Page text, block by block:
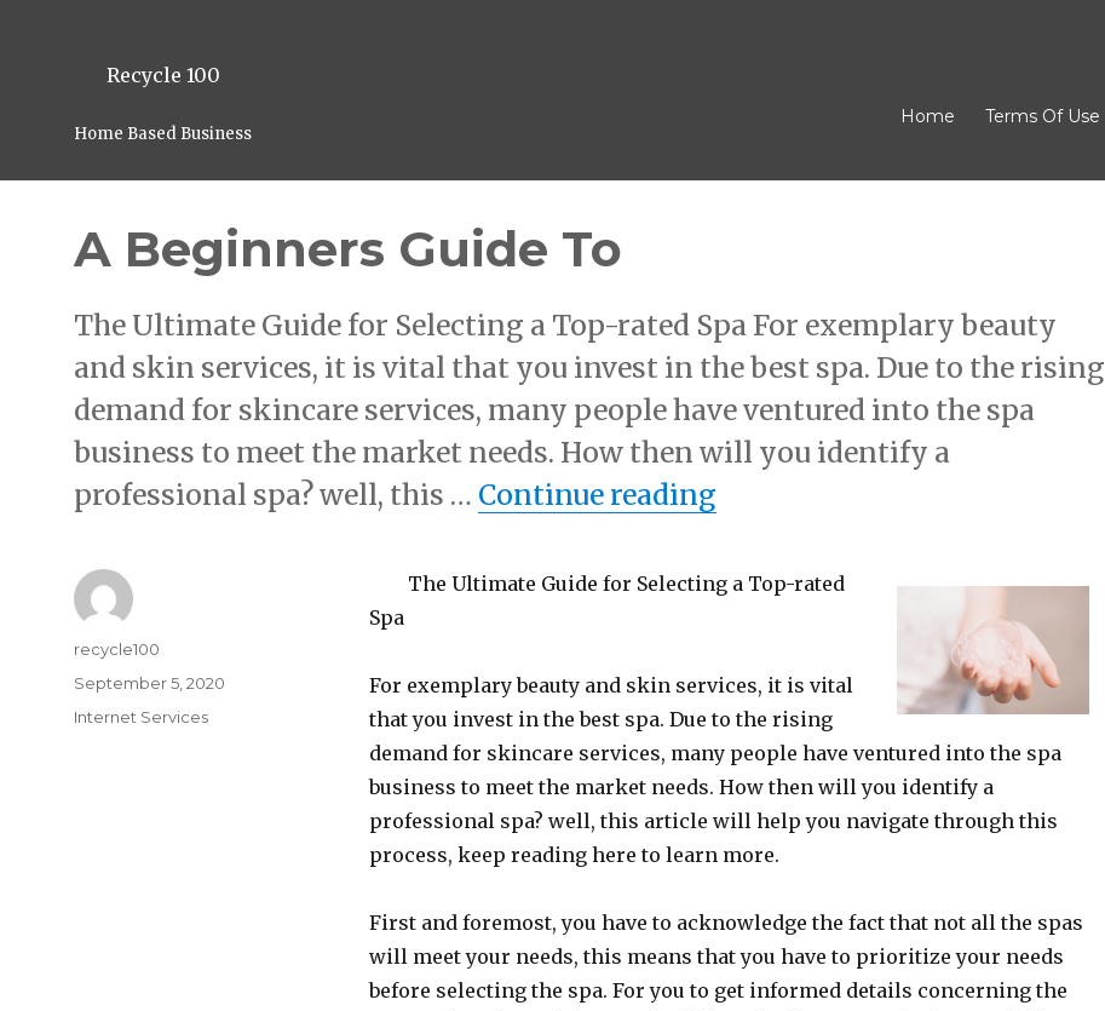
Recycle 100
Home Based Business
Home Terms Of Use
A Beginners Guide To
The Ultimate Guide for Selecting a Top-rated Spa For exemplary beauty
and skin services, it is vital that you invest in the best spa. Due to the rising
demand for skincare services, many people have ventured into the spa
business to meet the market needs. How then will you identify a
professional spa? well, this … Continue reading
The Ultimate Guide for Selecting a Top-rated
Spa
For exemplary beauty and skin services, it is vital
that you invest in the best spa. Due to the rising
demand for skincare services, many people have ventured into the spa
business to meet the market needs. How then will you identify a
professional spa? well, this article will help you navigate through this
process, keep reading here to learn more.
First and foremost, you have to acknowledge the fact that not all the spas
will meet your needs, this means that you have to prioritize your needs
before selecting the spa. For you to get informed details concerning the
Author
recycle100
Posted
September 5, 2020
Categories
Internet Services